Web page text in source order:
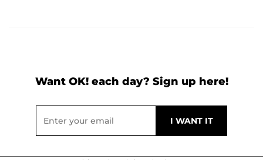
Want OK! each day? Sign up here!